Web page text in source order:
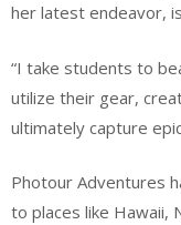
her latest endeavor,
“I take students to
utilize their gear,
ultimately capture
Photour Adventures
to places like Hawaii,